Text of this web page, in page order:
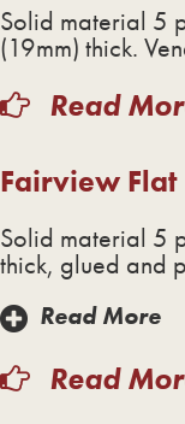
Solid material 5
(19mm) thick.
Read
Fairview Flat
Solid material 5
thick, glued and
Read More
Read